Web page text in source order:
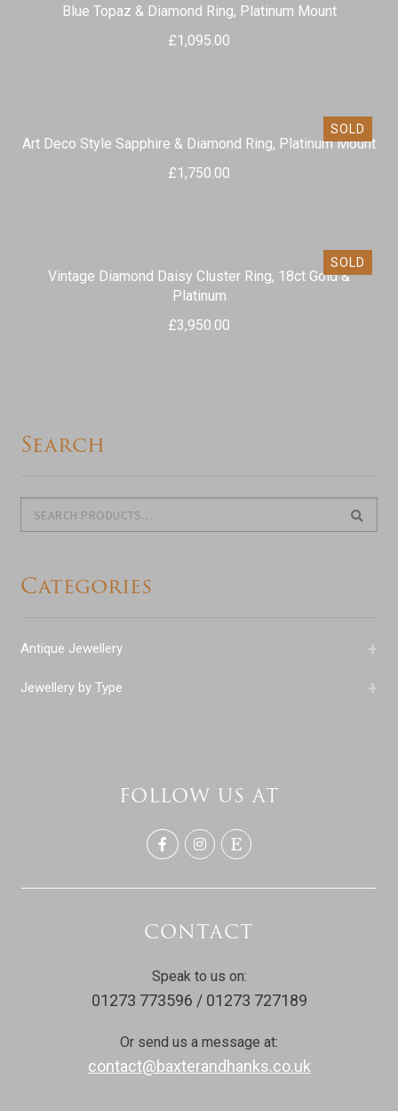
Blue Topaz & Diamond Ring, Platinum Mount
£1,095.00
SOLD
Art Deco Style Sapphire & Diamond Ring, Platinum Mount
£1,750.00
SOLD
Vintage Diamond Daisy Cluster Ring, 18ct Gold &
Platinum
£3,950.00
Search
Categories
+
Antique Jewellery
+
Jewellery by Type
FOLLOW US AT
CONTACT
Speak to us on:
01273 773596 / 01273 727189
Or send us a message at:
contact@baxterandhanks.co.uk